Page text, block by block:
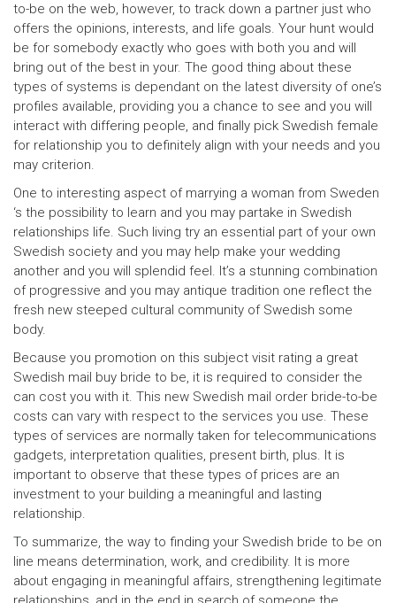
to-be on the web, however, to track down a partner just who
offers the opinions, interests, and life goals. Your hunt would
be for somebody exactly who goes with both you and will
bring out of the best in your. The good thing about these
types of systems is dependant on the latest diversity of one’s
profiles available, providing you a chance to see and you will
interact with differing people, and finally pick Swedish female
for relationship you to definitely align with your needs and you
may criterion.
One to interesting aspect of marrying a woman from Sweden
‘s the possibility to learn and you may partake in Swedish
relationships life. Such living try an essential part of your own
Swedish society and you may help make your wedding
another and you will splendid feel. It’s a stunning combination
of progressive and you may antique tradition one reflect the
fresh new steeped cultural community of Swedish some
body.
Because you promotion on this subject visit rating a great
Swedish mail buy bride to be, it is required to consider the
can cost you with it. This new Swedish mail order bride-to-be
costs can vary with respect to the services you use. These
types of services are normally taken for telecommunications
gadgets, interpretation qualities, present birth, plus. It is
important to observe that these types of prices are an
investment to your building a meaningful and lasting
relationship.
To summarize, the way to finding your Swedish bride to be on
line means determination, work, and credibility. It is more
about engaging in meaningful affairs, strengthening legitimate